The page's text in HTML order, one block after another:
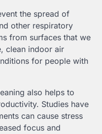
the spread of
other respiratory
from surfaces that we
clean indoor air
for people with
also helps to
Studies have
can cause stress
focus and